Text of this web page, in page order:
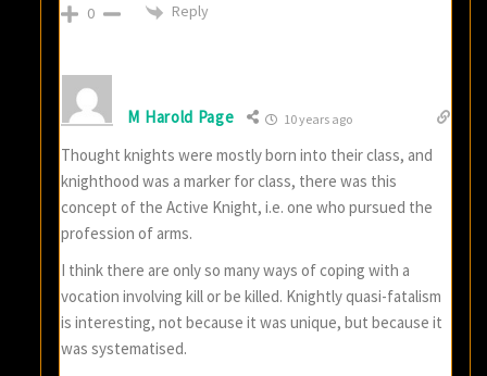
0 Reply
M Harold Page 10 years ago
Thought knights were mostly born into their class, and
knighthood was a marker for class, there was this
concept of the Active Knight, i.e. one who pursued the
profession of arms.
I think there are only so many ways of coping with a
vocation involving kill or be killed. Knightly quasi-fatalism
is interesting, not because it was unique, but because it
was systematised.